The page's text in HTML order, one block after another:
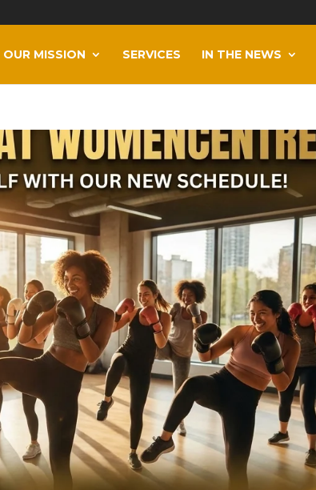
OUR MISSION SERVICES IN THE NEWS